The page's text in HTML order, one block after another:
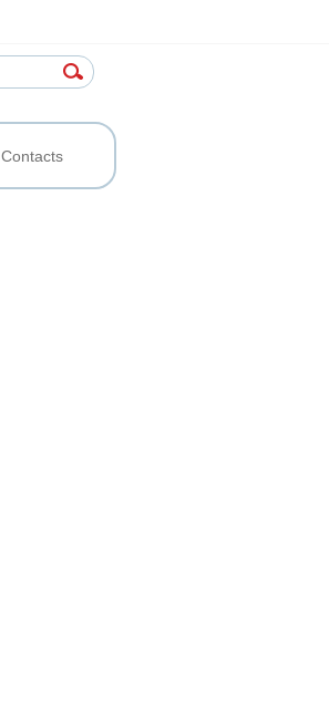
Contacts